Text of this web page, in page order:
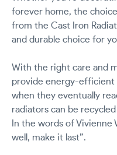
forever home, the
from the Cast Iron
and durable choice for
With the right care and
provide energy-efficient
when they eventually
radiators can be
In the words of Vivienne
well, make it last”.